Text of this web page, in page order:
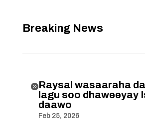
Breaking News
Raysal wasaaraha
lagu soo dhaweeyay
daawo
Feb 25, 2026